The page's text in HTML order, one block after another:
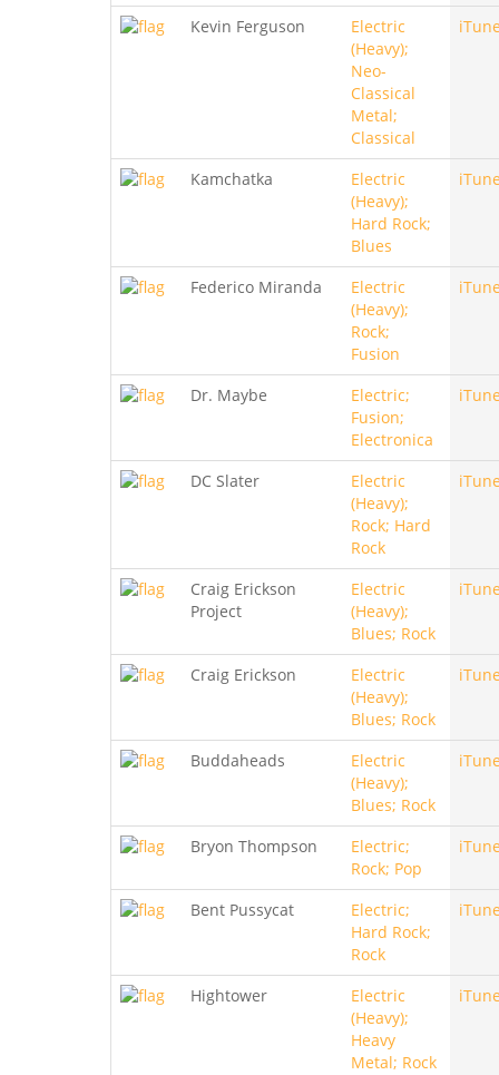
Kevin Ferguson
Electric
(Heavy);
Neo-
Classical
Metal;
Classical
Kamchatka
Electric
(Heavy);
Hard Rock;
Blues
Federico Miranda
Electric
(Heavy);
Rock;
Fusion
Dr. Maybe
Electric;
Fusion;
Electronica
DC Slater
Electric
(Heavy);
Rock; Hard
Rock
Craig Erickson
Project
Electric
(Heavy);
Blues; Rock
Craig Erickson
Electric
(Heavy);
Blues; Rock
Buddaheads
Electric
(Heavy);
Blues; Rock
Bryon Thompson
Electric;
Rock; Pop
Bent Pussycat
Electric;
Hard Rock;
Rock
Hightower
Electric
(Heavy);
Heavy
Metal; Rock